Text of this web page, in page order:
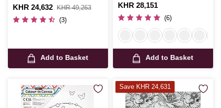
Is
KHR 24,632
,
was
KHR 49,263
(3)
Add to Basket
Is
KHR 28,151
(6)
Add to Basket
Save KHR 24,631